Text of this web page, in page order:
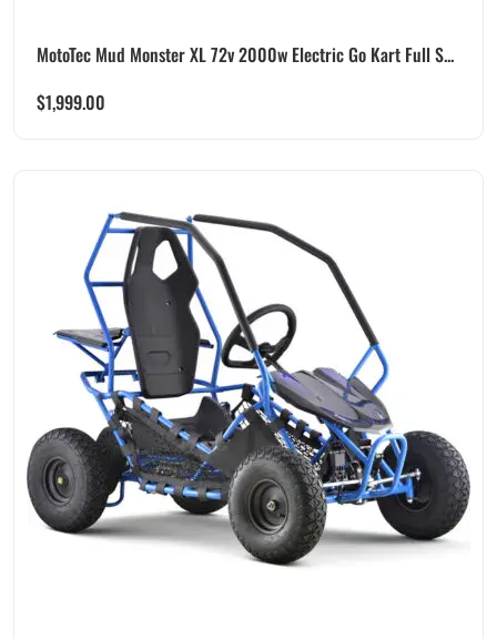
MotoTec Mud Monster XL 72v 2000w Electric Go Kart Full S...
$1,999.00